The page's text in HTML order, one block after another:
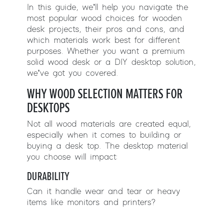
In this guide, we’ll help you navigate the
most popular wood choices for wooden
desk projects, their pros and cons, and
which materials work best for different
purposes. Whether you want a premium
solid wood desk or a DIY desktop solution,
we’ve got you covered.
WHY WOOD SELECTION MATTERS FOR
DESKTOPS
Not all wood materials are created equal,
especially when it comes to building or
buying a desk top. The desktop material
you choose will impact:
DURABILITY
Can it handle wear and tear or heavy
items like monitors and printers?